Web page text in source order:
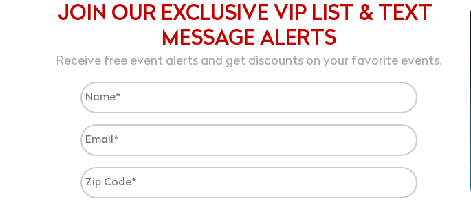
JOIN OUR EXCLUSIVE VIP LIST & TEXT
MESSAGE ALERTS
Receive free event alerts and get discounts on your favorite events.